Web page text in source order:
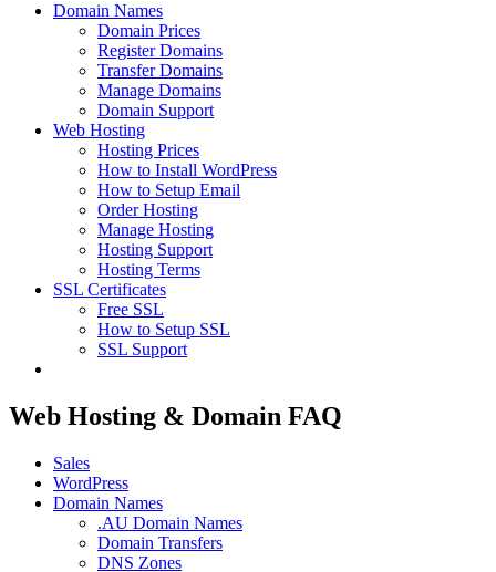
Domain Names
Domain Prices
Register Domains
Transfer Domains
Manage Domains
Domain Support
Web Hosting
Hosting Prices
How to Install WordPress
How to Setup Email
Order Hosting
Manage Hosting
Hosting Support
Hosting Terms
SSL Certificates
Free SSL
How to Setup SSL
SSL Support
Web Hosting & Domain FAQ
Sales
WordPress
Domain Names
.AU Domain Names
Domain Transfers
DNS Zones